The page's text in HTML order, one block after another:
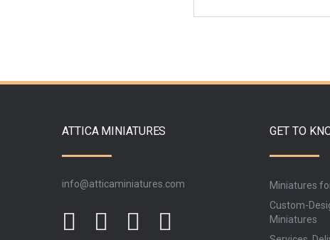
ATTICA MINIATURES
info@atticaminiatures.com
GET TO
Miniatures
Custom-
Miniatures